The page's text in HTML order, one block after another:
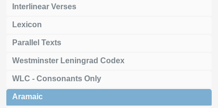
Interlinear Verses
Lexicon
Parallel Texts
Westminster Leningrad Codex
WLC - Consonants Only
Aramaic